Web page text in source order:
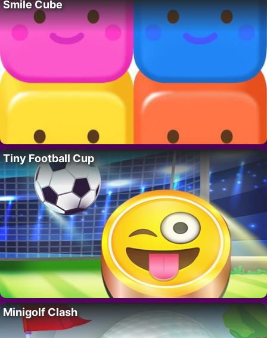
Smile Cube
Tiny Football Cup
Minigolf Clash